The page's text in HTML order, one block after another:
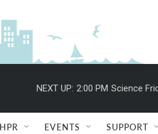
NEXT UP: 2:00 PM Science
EVENTS SUPPORT